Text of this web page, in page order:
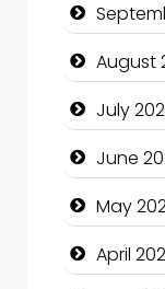
Car
Carpet
Carpet
Casino
August
July
June
May
April